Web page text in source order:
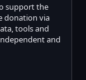
support the
donation via
tools and
and